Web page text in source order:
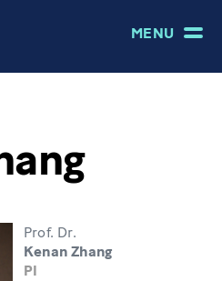
MENU
Prof. Dr.
Kenan Zhang
PI